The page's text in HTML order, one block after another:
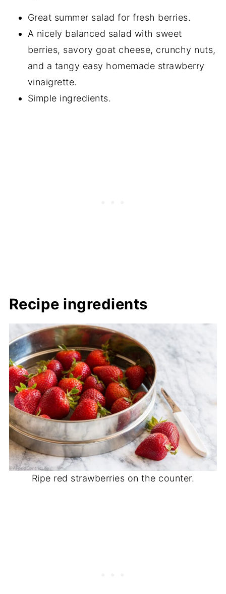
More Super Salad Recipes
Did You Make This Recipe?
📖 Recipe
💬 Comments
Great summer salad for fresh berries.
A nicely balanced salad with sweet
berries, savory goat cheese, crunchy nuts,
and a tangy easy homemade strawberry
vinaigrette.
Simple ingredients.
Recipe ingredients
Ripe red strawberries on the counter.